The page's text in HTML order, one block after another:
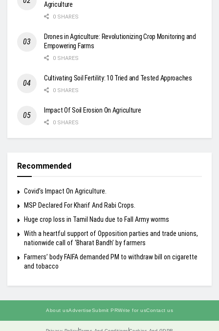
Agriculture
0 SHARES
Drones in Agriculture: Revolutionizing Crop Monitoring and
Empowering Farms
0 SHARES
Cultivating Soil Fertility: 10 Tried and Tested Approaches
0 SHARES
Impact Of Soil Erosion On Agriculture
0 SHARES
Recommended
Covid’s Impact On Agriculture.
MSP Declared For Kharif And Rabi Crops.
Huge crop loss in Tamil Nadu due to Fall Army worms
With a heartful support of Opposition parties and trade unions,
nationwide call of ‘Bharat Bandh’ by farmers
Farmers’ body FAIFA demanded PM to withdraw bill on cigarette
and tobacco
About usAdvertiseSubmit PRWrite for usContact us